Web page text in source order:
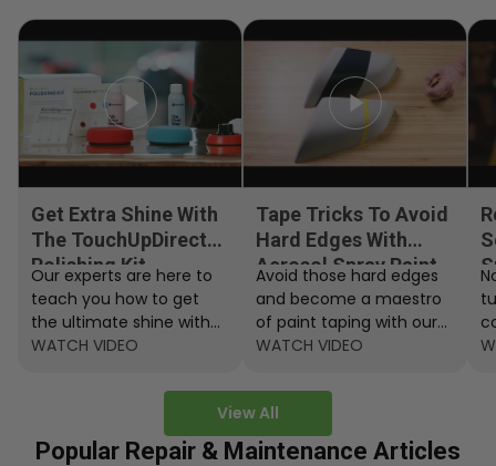
View All
Get Extra Shine With
The TouchUpDirect
Polishing Kit
Our experts are here to
teach you how to get
the ultimate shine with
the TouchUpDirect
WATCH VIDEO
Tape Tricks To Avoid
Hard Edges With
Aerosol Spray Paint
Avoid those hard edges
and become a maestro
of paint taping with our
step by step instructions.
WATCH VIDEO
Popular Repair & Maintenance Articles